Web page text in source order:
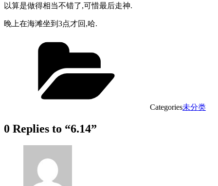
以算是做得相当不错了,可惜最后走神.
晚上在海滩坐到3点才回,哈.
Categories未分类
0 Replies to “6.14”